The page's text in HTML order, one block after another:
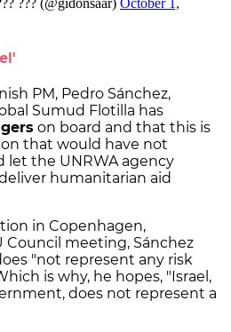
PM, Pedro Sánchez,
Sumud Flotilla has
on board and that this is
that would have not
let the UNRWA agency
humanitarian aid
in Copenhagen,
meeting, Sánchez
"not represent any risk
is why, he hopes, "Israel,
does not represent a